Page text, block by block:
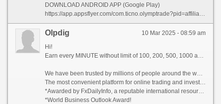
DOWNLOAD ANDROID APP (Google Play)
https://app.appsflyer.com/com.ticno.olymptrade?pid=affiliate&c=101773&af_siteid=101773&af_sub2=Google-Play&af_sub1=XR
10 Mar 2025 - 08:59 am
Olpdig
Hi!
Earn every MINUTE without limit of 100, 200, 500, 1000 and whiter Dollars USA, there are NO limits!
We have been trusted by millions of people around the world since 2014!
The most convenient platform for online trading and investment 2023!
*Awarded by FxDailyInfo, a reputable international resource!
*World Business Outlook Award!